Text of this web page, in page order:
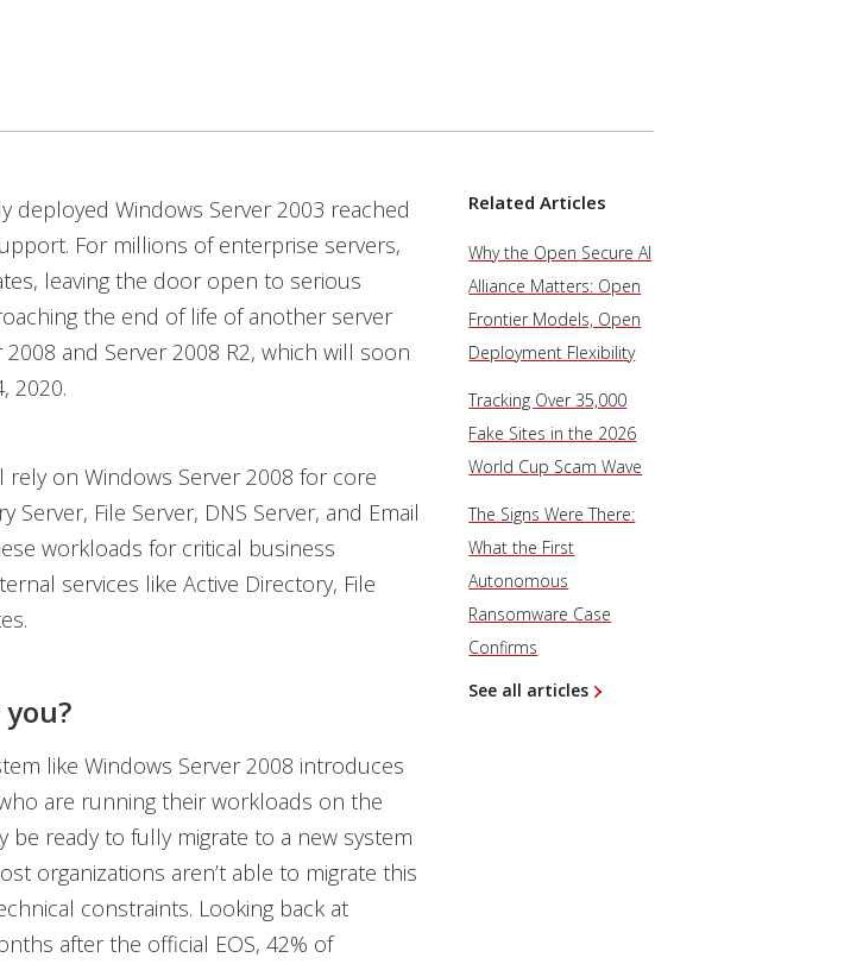
deployed Windows Server 2003 reached
For millions of enterprise servers,
leaving the door open to serious
the end of life of another server
and Server 2008 R2, which will soon
2020.
on Windows Server 2008 for core
File Server, DNS Server, and Email
workloads for critical business
services like Active Directory, File
like Windows Server 2008 introduces
are running their workloads on the
be ready to fully migrate to a new system
organizations aren’t able to migrate this
constraints. Looking back at
after the official EOS, 42% of
Related Articles
Why the Open Secure AI
Alliance Matters: Open
Frontier Models, Open
Deployment Flexibility
Tracking Over 35,000
Fake Sites in the 2026
World Cup Scam Wave
The Signs Were There:
What the First
Autonomous
Ransomware Case
Confirms
See all articles